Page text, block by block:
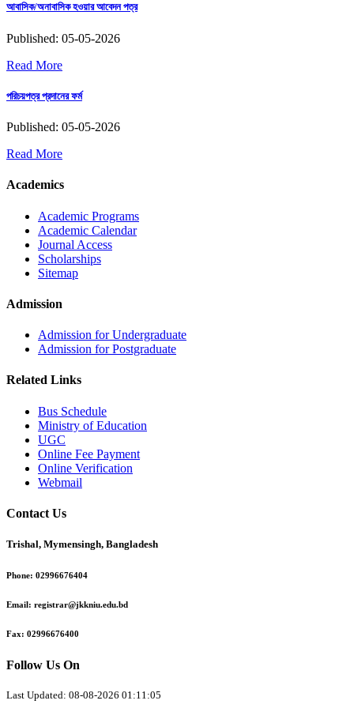
আবাসিক/অনাবাসিক হওয়ার আবেদন পত্র
Published: 05-05-2026
Read More
পরিচয়পত্র প্রদানের ফর্ম
Published: 05-05-2026
Read More
Academics
Academic Programs
Academic Calendar
Journal Access
Scholarships
Sitemap
Admission
Admission for Undergraduate
Admission for Postgraduate
Related Links
Bus Schedule
Ministry of Education
UGC
Online Fee Payment
Online Verification
Webmail
Contact Us
Trishal, Mymensingh, Bangladesh
Phone: 02996676404
Email: registrar@jkkniu.edu.bd
Fax: 02996676400
Follow Us On
Last Updated: 08-08-2026 01:11:05